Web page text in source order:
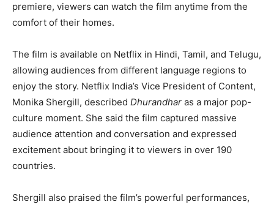
premiere, viewers can watch the film anytime from the
comfort of their homes.
The film is available on Netflix in Hindi, Tamil, and Telugu,
allowing audiences from different language regions to
enjoy the story. Netflix India’s Vice President of Content,
Monika Shergill, described Dhurandhar as a major pop-
culture moment. She said the film captured massive
audience attention and conversation and expressed
excitement about bringing it to viewers in over 190
countries.
Shergill also praised the film’s powerful performances,